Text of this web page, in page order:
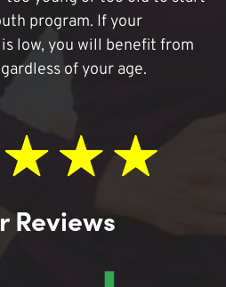
program. If your
low, you will benefit from
of your age.
Reviews